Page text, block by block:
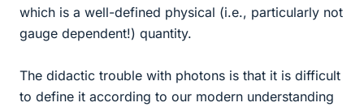
which is a well-defined physical (i.e., particularly not
gauge dependent!) quantity.
The didactic trouble with photons is that it is difficult
to define it according to our modern understanding